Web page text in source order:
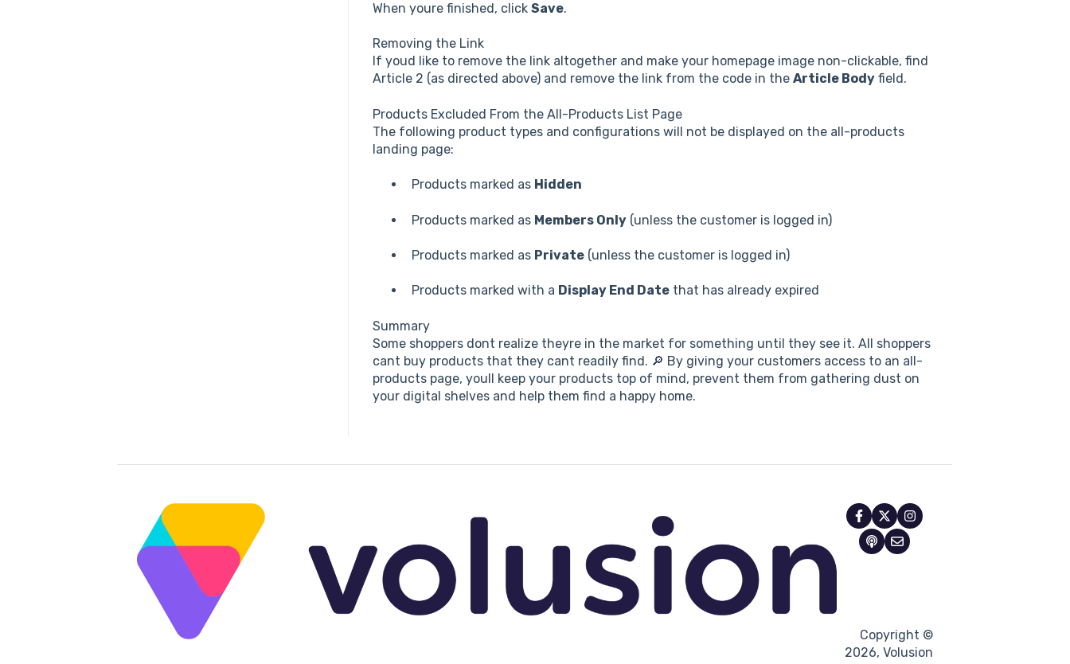
When youre finished, click Save.
Removing the Link
If youd like to remove the link altogether and make your homepage image non-clickable, find
Article 2 (as directed above) and remove the link from the code in the Article Bodyfield.
Products Excluded From the All-Products List Page
The following product types and configurations will not be displayed on the all-products
landing page:
Products marked as Hidden
Products marked as Members Only(unless the customer is logged in)
Products marked as Private(unless the customer is logged in)
Products marked with a Display End Datethat has already expired
Summary
Some shoppers dont realize theyre in the market for something until they see it. All shoppers
cant buy products that they cant readily find. 🔎 By giving your customers access to an all-
products page, youll keep your products top of mind, prevent them from gathering dust on
your digital shelves and help them find a happy home.
Copyright ©
2026, Volusion